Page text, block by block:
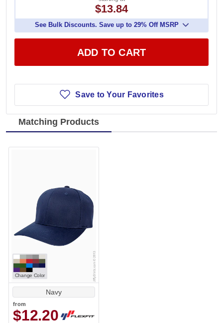
$13.84
See Bulk Discounts. Save up to 29% Off MSRP
ADD TO CART
Save to Your Favorites
Matching Products
Change Color
Navy
from
$12.20